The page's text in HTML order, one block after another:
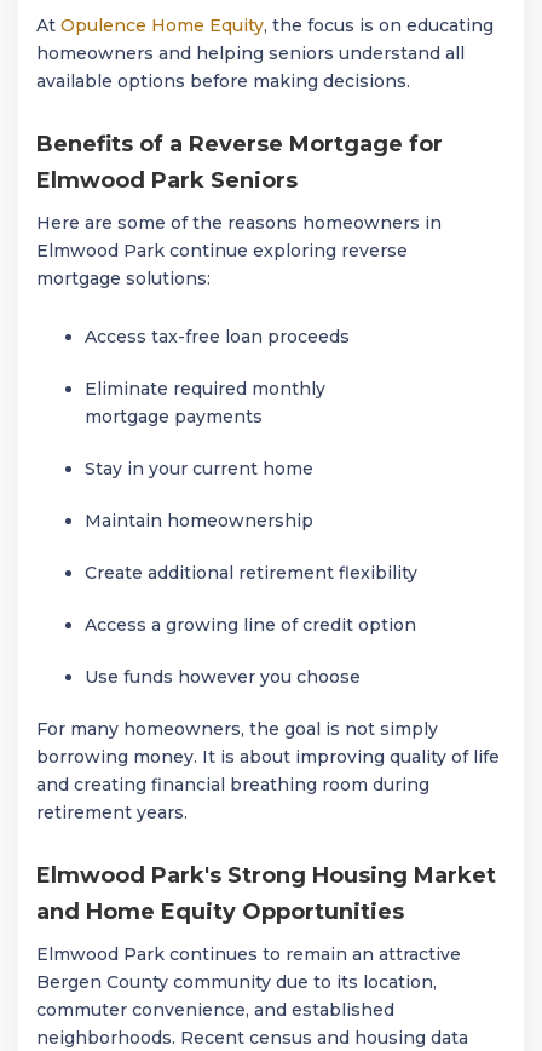
At Opulence Home Equity, the focus is on educating
homeowners and helping seniors understand all
available options before making decisions.
Benefits of a Reverse Mortgage for
Elmwood Park Seniors
Here are some of the reasons homeowners in
Elmwood Park continue exploring reverse
mortgage solutions:
Access tax-free loan proceeds
Eliminate required monthly
mortgage payments
Stay in your current home
Maintain homeownership
Create additional retirement flexibility
Access a growing line of credit option
Use funds however you choose
For many homeowners, the goal is not simply
borrowing money. It is about improving quality of life
and creating financial breathing room during
retirement years.
Elmwood Park's Strong Housing Market
and Home Equity Opportunities
Elmwood Park continues to remain an attractive
Bergen County community due to its location,
commuter convenience, and established
neighborhoods. Recent census and housing data